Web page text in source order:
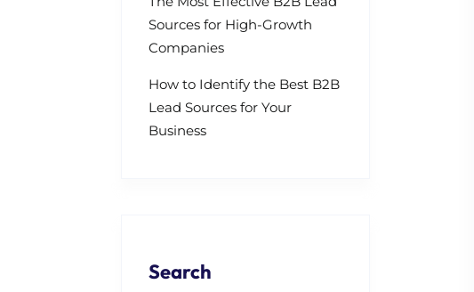
Sources for High-Growth
Companies
How to Identify the Best B2B
Lead Sources for Your
Business
Search